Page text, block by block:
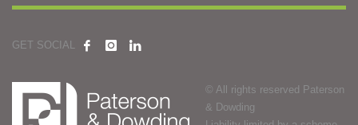
GET SOCIAL
© All rights reserved Paterson
& Dowding